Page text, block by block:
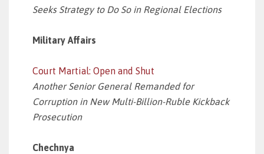
Seeks Strategy to Do So in Regional Elections
Military Affairs
Court Martial: Open and Shut
Another Senior General Remanded for
Corruption in New Multi-Billion-Ruble Kickback
Prosecution
Chechnya